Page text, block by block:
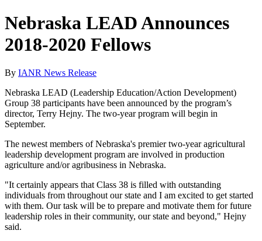
Nebraska LEAD Announces
2018-2020 Fellows
By IANR News Release
Nebraska LEAD (Leadership Education/Action Development)
Group 38 participants have been announced by the program’s
director, Terry Hejny. The two-year program will begin in
September.
The newest members of Nebraska's premier two-year agricultural
leadership development program are involved in production
agriculture and/or agribusiness in Nebraska.
"It certainly appears that Class 38 is filled with outstanding
individuals from throughout our state and I am excited to get started
with them. Our task will be to prepare and motivate them for future
leadership roles in their community, our state and beyond," Hejny
said.